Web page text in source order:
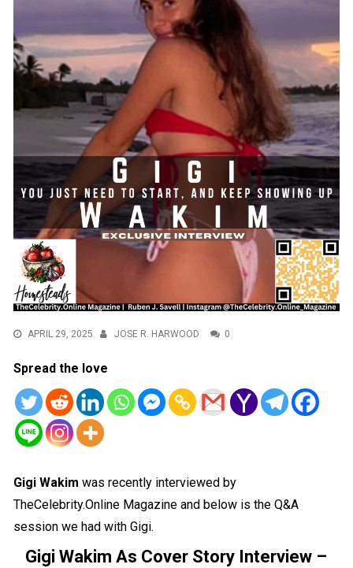
APRIL 29, 2025 JOSE R. HARWOOD 0
Spread the love
Gigi Wakim was recently interviewed by
TheCelebrity.Online Magazine and below is the Q&A
session we had with Gigi.
Gigi Wakim As Cover Story Interview –